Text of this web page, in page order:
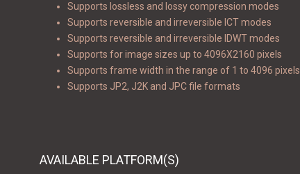
Supports lossless and lossy compression modes
Supports reversible and irreversible ICT modes
Supports reversible and irreversible IDWT modes
Supports for image sizes up to 4096X2160 pixels
Supports frame width in the range of 1 to 4096 pixels
Supports JP2, J2K and JPC file formats
AVAILABLE PLATFORM(S)